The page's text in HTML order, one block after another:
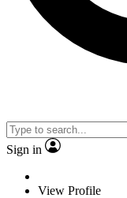
Sign in
View Profile